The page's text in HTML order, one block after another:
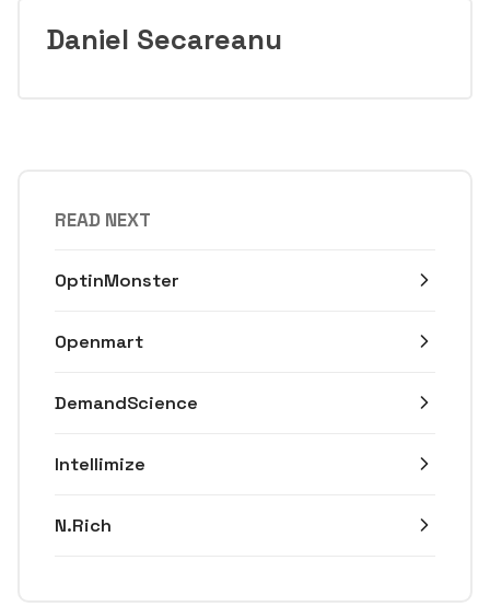
Daniel Secareanu
READ NEXT
OptinMonster
Openmart
DemandScience
Intellimize
N.Rich